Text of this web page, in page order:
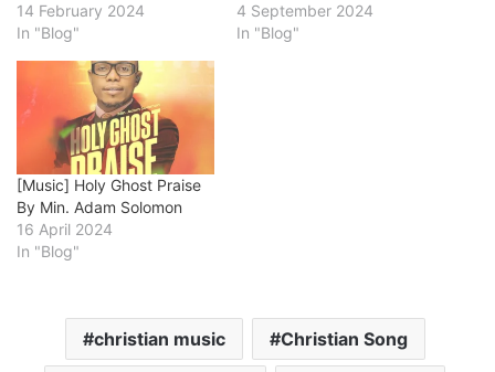
14 February 2024
In "Blog"
4 September 2024
In "Blog"
[Music] Holy Ghost Praise
By Min. Adam Solomon
16 April 2024
In "Blog"
christian music Christian Song